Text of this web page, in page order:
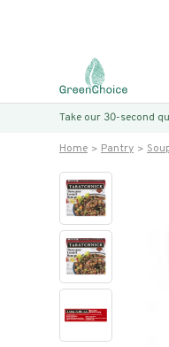
Take our 30-second
Home Pantry